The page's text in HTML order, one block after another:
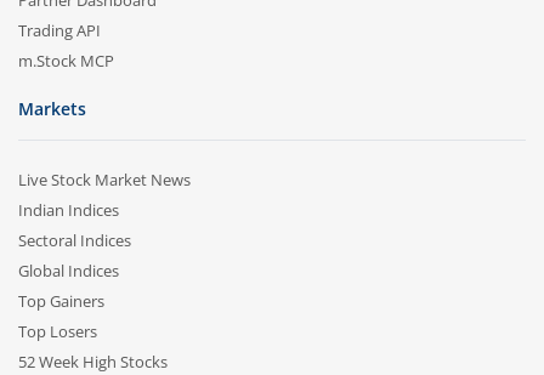
Trading API
m.Stock MCP
Markets
Live Stock Market News
Indian Indices
Sectoral Indices
Global Indices
Top Gainers
Top Losers
52 Week High Stocks